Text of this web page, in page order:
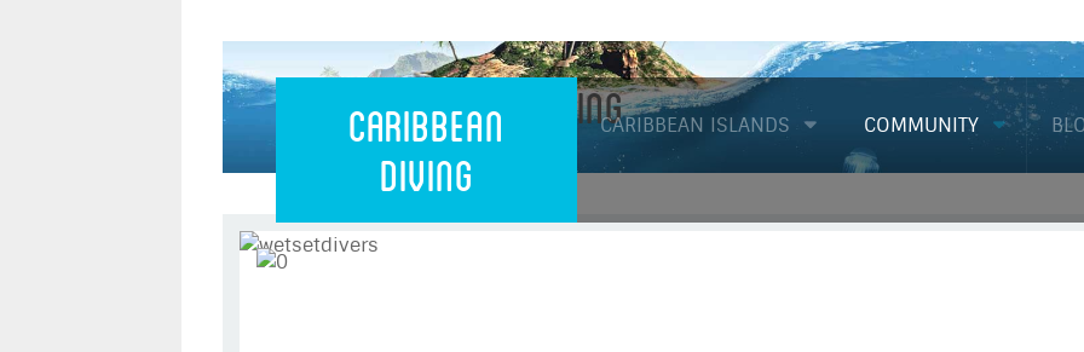
Caribbean
Diving
CARIBBEAN ISLANDS COMMUNITY
Caribbean Diving